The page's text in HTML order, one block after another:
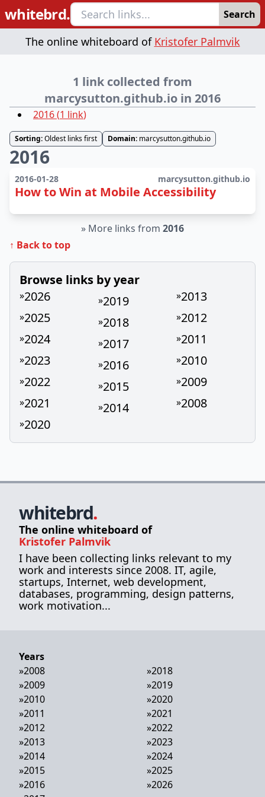
whitebrd. Search
The online whiteboard of Kristofer Palmvik
1 link collected from
marcysutton.github.io in 2016
2016(1 link)
Sorting:Oldest links first Domain: marcysutton.github.io
2016
2016-01-28 marcysutton.github.io
How to Win at Mobile Accessibility
» More links from 2016
↑ Back to top
Browse links by year
»2026
»2025
»2024
»2023
»2022
»2021
»2020
»2019
»2018
»2017
»2016
»2015
»2014
»2013
»2012
»2011
»2010
»2009
»2008
whitebrd.
The online whiteboard of
Kristofer Palmvik
I have been collecting links relevant to my
work and interests since 2008. IT, agile,
startups, Internet, web development,
databases, programming, design patterns,
work motivation...
Years
»2008
»2009
»2010
»2011
»2012
»2013
»2014
»2015
»2016
»2018
»2019
»2020
»2021
»2022
»2023
»2024
»2025
»2026